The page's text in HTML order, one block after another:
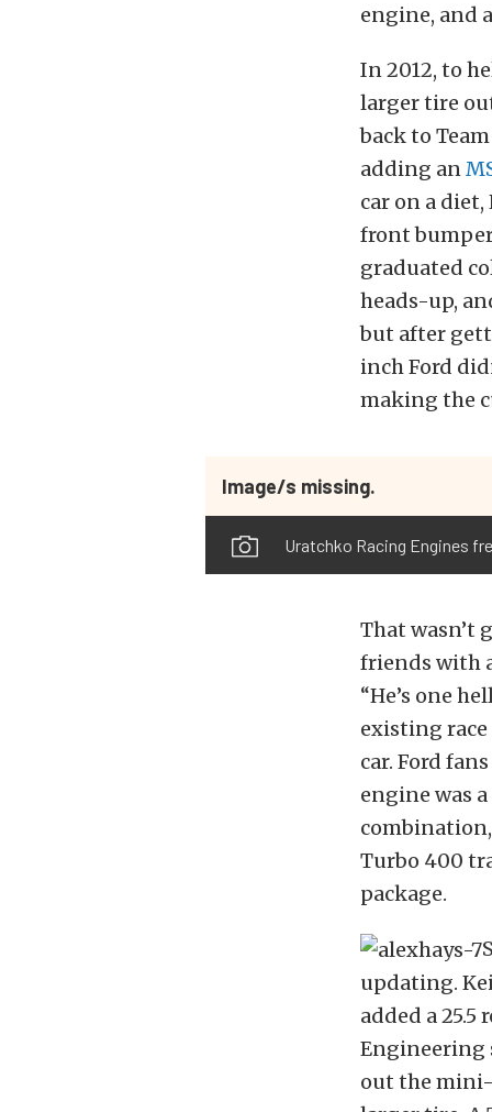
engine, and
In 2012, to
larger tire
back to
adding an
car on a
front
graduated
heads-up,
but after
inch Ford
making the
Image/s missing.
Uratchko Racing Engines
That wasn’t
friends with
“He’s one
existing
car. Ford
engine was
Turbo 400
package.
updating.
added a
Engineering
out the